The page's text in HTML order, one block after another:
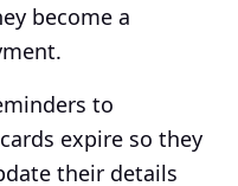
become a
to
expire so they
their details